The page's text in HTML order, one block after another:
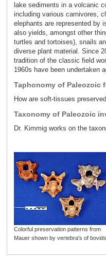
lake sediments in a volcanic
including various carnivores,
elephants are represented by
also yields, amongst other
turtles and tortoises), snails
diverse plant material. Since
tradition of the classic field
1960s have been undertaken
Taphonomy of Paleozoic
How are soft-tissues
Taxonomy of Paleozoic
Dr. Kimmig works on the
Colorful preservation patterns from
Mauer shown by vertebra's of bovids